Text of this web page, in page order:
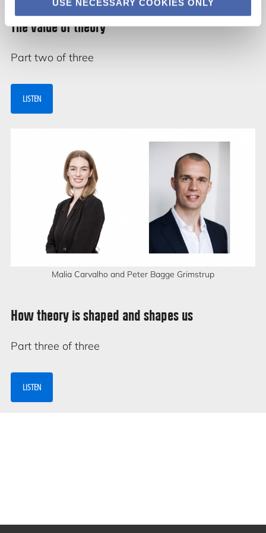
USE NECESSARY COOKIES ONLY
The value of theory
Part two of three
LISTEN
Malia Carvalho and Peter Bagge Grimstrup
How theory is shaped and shapes us
Part three of three
LISTEN